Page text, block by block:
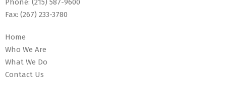
Phone: (215) 587-9600
Fax: (267) 233-3780
Home
Who We Are
What We Do
Contact Us